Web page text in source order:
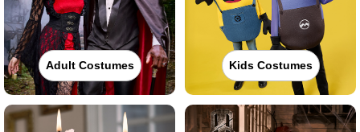
Adult Costumes Kids Costumes